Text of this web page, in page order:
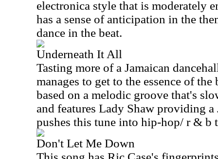
electronica style that is moderately
has a sense of anticipation in the
dance in the beat.
Underneath It All
Tasting more of a Jamaican
manages to get to the essence of
based on a melodic groove that's
and features Lady Shaw providing a
pushes this tune into hip-hop/ r & b
Don't Let Me Down